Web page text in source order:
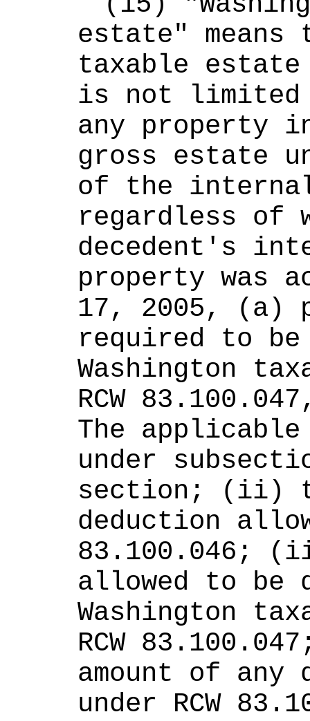
estate"
taxable
is not
any property
gross estate
of the internal
regardless of
decedent's
property was
17, 2005, (a)
required to
Washington
RCW
The applicable
under
section; (ii)
deduction
83.100.046;
allowed to be
Washington
RCW
amount of any
under RCW